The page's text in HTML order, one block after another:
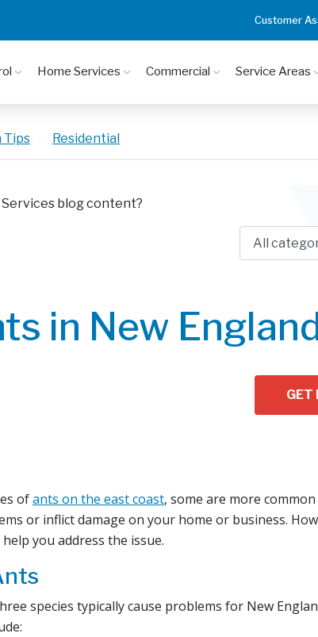
Customer
Home Services Commercial Service Areas
Tips Residential
blog content?
in New
GET
ofants on the east coast, some are more
or inflict damage on your home or business.
you address the issue.
species typically cause problems for New